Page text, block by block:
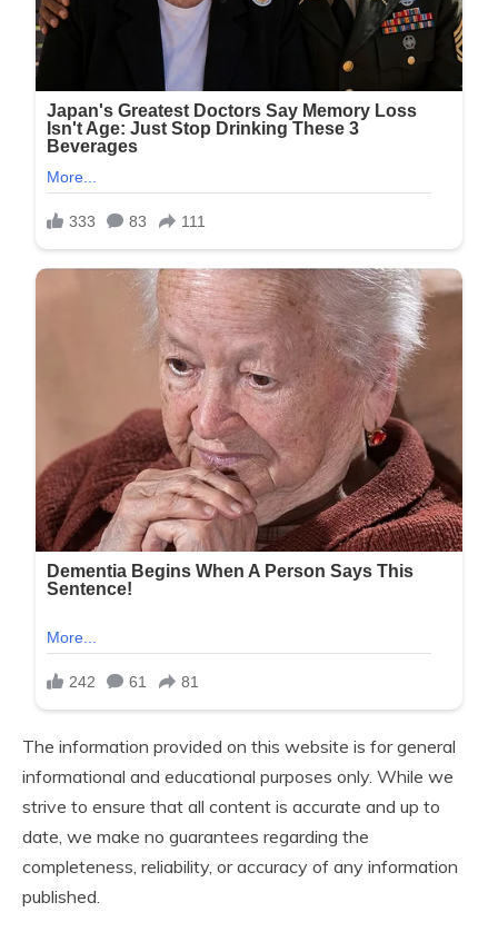
The information provided on this website is for general
informational and educational purposes only. While we
strive to ensure that all content is accurate and up to
date, we make no guarantees regarding the
completeness, reliability, or accuracy of any information
published.